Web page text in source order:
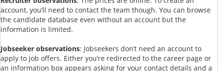
account, you’ll need to contact the team though. You can browse
the candidate database even without an account but the
information is limited.
Jobseeker observations: Jobseekers don’t need an account to
apply to job offers. Either you’re redirected to the career page or
an information box appears asking for your contact details and a